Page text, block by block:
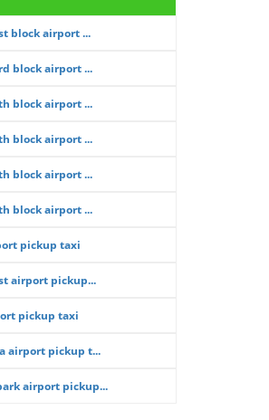
block airport ...
block airport ...
block airport ...
block airport ...
block airport ...
block airport ...
pickup taxi
airport pickup...
pickup taxi
airport pickup t...
airport pickup...